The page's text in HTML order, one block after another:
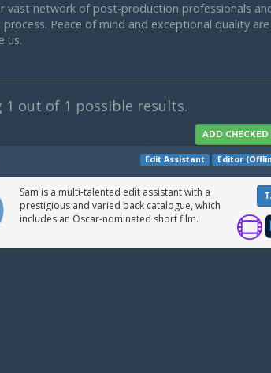
vast network of post-production professionals
process. Peace of mind and exceptional quality
us.
1 out of 1 possible results.
Editor
Edit Assistant
Sam is a multi-talented edit assistant with a
prestigious and varied back catalogue, which
includes an Oscar-nominated short film.